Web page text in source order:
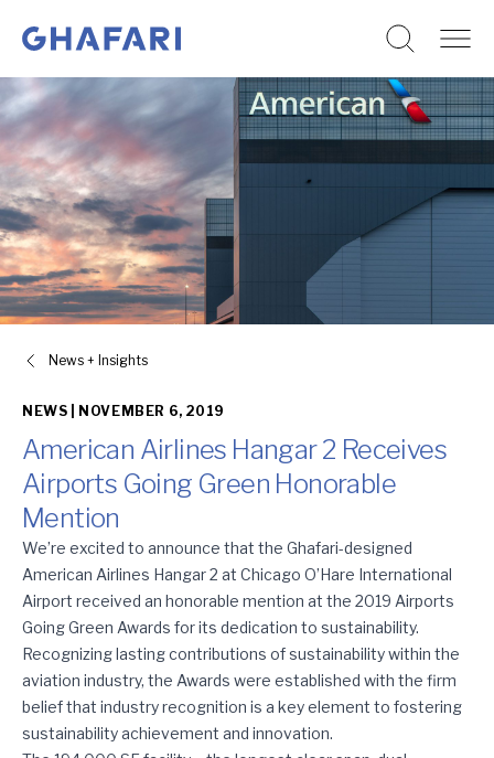
Skip to content
Go to homepage
News + Insights
NEWS | NOVEMBER 6, 2019
American Airlines Hangar 2 Receives
Airports Going Green Honorable
Mention
American Airlines Hangar 2 Receives Airports Going Green
We’re excited to announce that the Ghafari-designed
American Airlines Hangar 2 at Chicago O’Hare International
Airport received an honorable mention at the 2019 Airports
Going Green Awards for its dedication to sustainability.
Recognizing lasting contributions of sustainability within the
aviation industry, the Awards were established with the firm
belief that industry recognition is a key element to fostering
sustainability achievement and innovation.